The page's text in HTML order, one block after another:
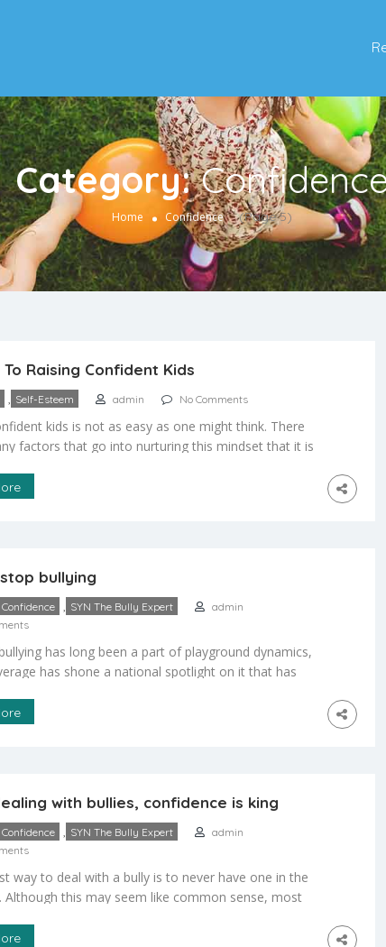
Category:
Home Confidence (Page 5)
Raising Confident Kids
, Self-Esteem admin No Comments
kids is not as easy as one might think. There
factors that go into nurturing this mindset that it is
are their children’s first teachers, and in that regard,
bullying
Confidence , SYN The Bully Expert
admin
has long been a part of playground dynamics,
has shone a national spotlight on it that has
school officials, and students. With roughly one in
with bullies, confidence is king
Confidence , SYN The Bully Expert
admin
way to deal with a bully is to never have one in the
Although this may seem like common sense, most
key is to project confidence. Bullies look for easy